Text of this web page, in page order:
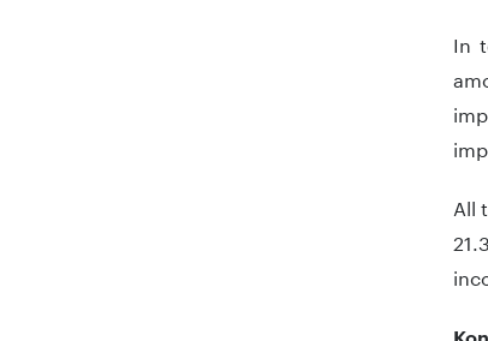
In
All